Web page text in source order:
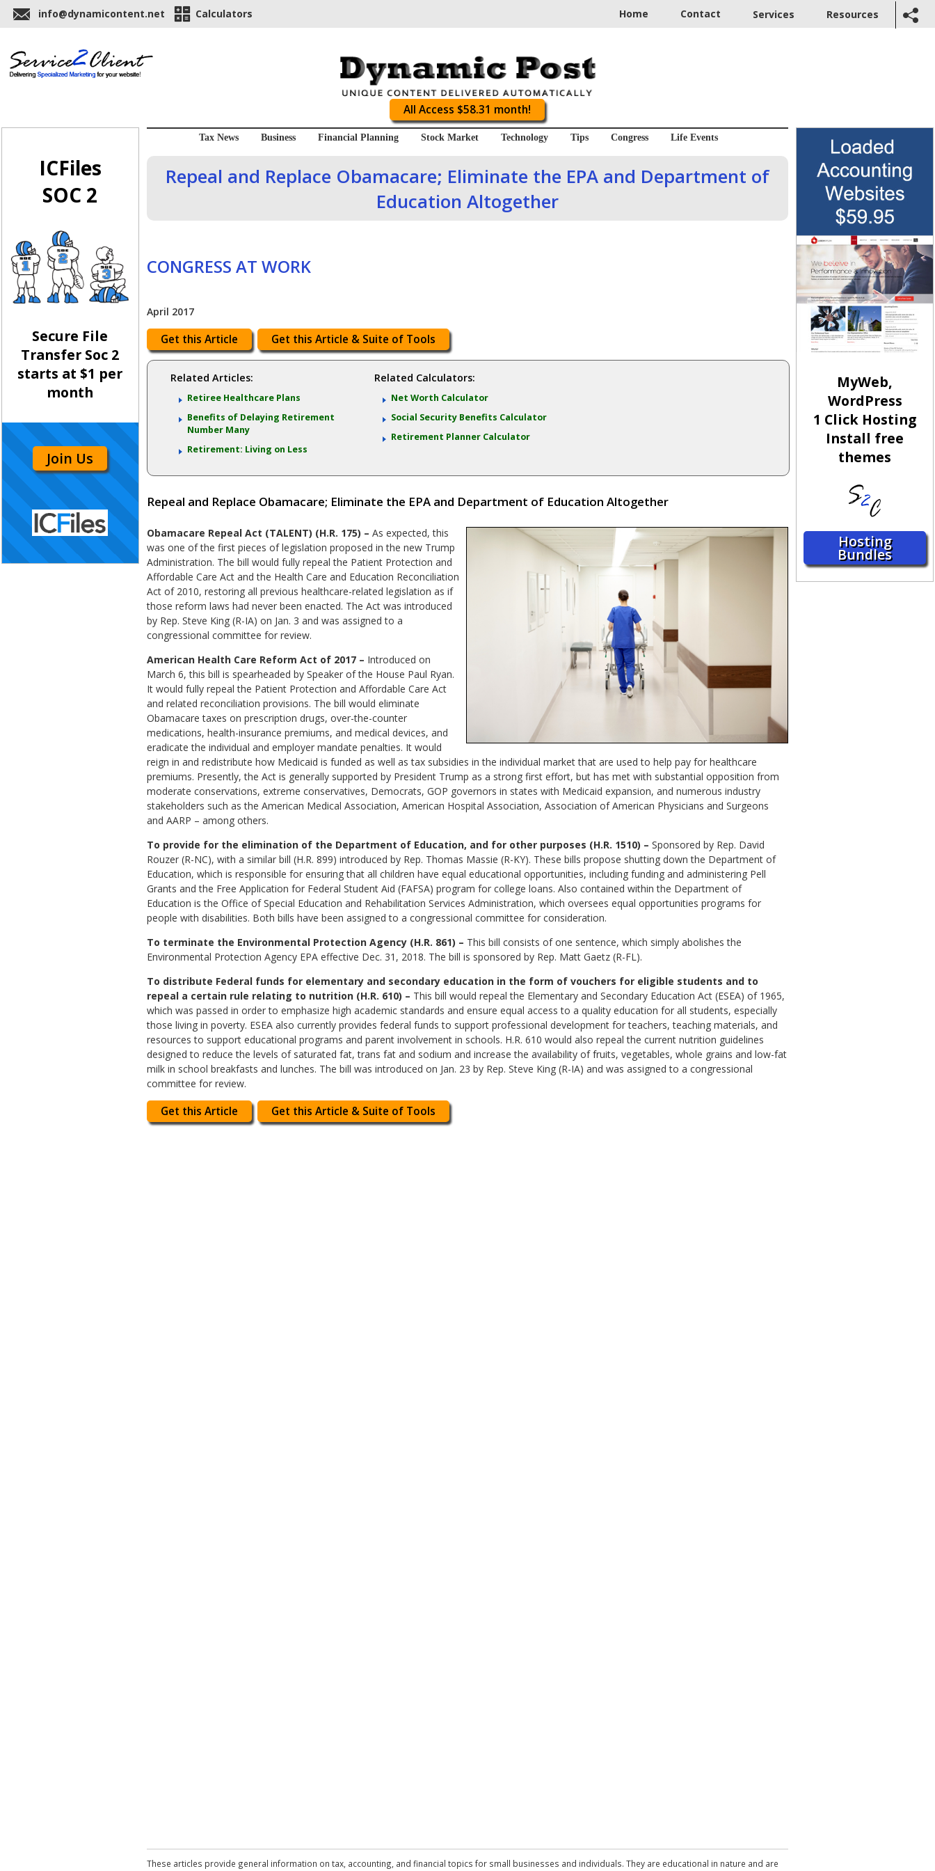
info@dynamicontent.net Calculators Home Contact Services Resources
All Access $58.31 month!
ICFiles
SOC 2
Secure File
Transfer Soc 2
starts at $1 per
month
Join Us
Tax News Business Financial Planning Stock Market Technology Tips Congress Life Events
Repeal and Replace Obamacare; Eliminate the EPA and Department of
Education Altogether
CONGRESS AT WORK
April 2017
Get this Article Get this Article & Suite of Tools
Related Articles:
Retiree Healthcare Plans
Benefits of Delaying Retirement
Number Many
Retirement: Living on Less
Related Calculators:
Net Worth Calculator
Social Security Benefits Calculator
Retirement Planner Calculator
Repeal and Replace Obamacare; Eliminate the EPA and Department of Education Altogether
Obamacare Repeal Act (TALENT) (H.R. 175) – As expected, this
was one of the first pieces of legislation proposed in the new Trump
Administration. The bill would fully repeal the Patient Protection and
Affordable Care Act and the Health Care and Education Reconciliation
Act of 2010, restoring all previous healthcare-related legislation as if
those reform laws had never been enacted. The Act was introduced
by Rep. Steve King (R-IA) on Jan. 3 and was assigned to a
congressional committee for review.
American Health Care Reform Act of 2017 – Introduced on
March 6, this bill is spearheaded by Speaker of the House Paul Ryan.
It would fully repeal the Patient Protection and Affordable Care Act
and related reconciliation provisions. The bill would eliminate
Obamacare taxes on prescription drugs, over-the-counter
medications, health-insurance premiums, and medical devices, and
eradicate the individual and employer mandate penalties. It would
reign in and redistribute how Medicaid is funded as well as tax subsidies in the individual market that are used to help pay for healthcare
premiums. Presently, the Act is generally supported by President Trump as a strong first effort, but has met with substantial opposition from
moderate conservations, extreme conservatives, Democrats, GOP governors in states with Medicaid expansion, and numerous industry
stakeholders such as the American Medical Association, American Hospital Association, Association of American Physicians and Surgeons
and AARP – among others.
To provide for the elimination of the Department of Education, and for other purposes (H.R. 1510) – Sponsored by Rep. David
Rouzer (R-NC), with a similar bill (H.R. 899) introduced by Rep. Thomas Massie (R-KY). These bills propose shutting down the Department of
Education, which is responsible for ensuring that all children have equal educational opportunities, including funding and administering Pell
Grants and the Free Application for Federal Student Aid (FAFSA) program for college loans. Also contained within the Department of
Education is the Office of Special Education and Rehabilitation Services Administration, which oversees equal opportunities programs for
people with disabilities. Both bills have been assigned to a congressional committee for consideration.
To terminate the Environmental Protection Agency (H.R. 861) – This bill consists of one sentence, which simply abolishes the
Environmental Protection Agency EPA effective Dec. 31, 2018. The bill is sponsored by Rep. Matt Gaetz (R-FL).
To distribute Federal funds for elementary and secondary education in the form of vouchers for eligible students and to
repeal a certain rule relating to nutrition (H.R. 610) – This bill would repeal the Elementary and Secondary Education Act (ESEA) of 1965,
which was passed in order to emphasize high academic standards and ensure equal access to a quality education for all students, especially
those living in poverty. ESEA also currently provides federal funds to support professional development for teachers, teaching materials, and
resources to support educational programs and parent involvement in schools. H.R. 610 would also repeal the current nutrition guidelines
designed to reduce the levels of saturated fat, trans fat and sodium and increase the availability of fruits, vegetables, whole grains and low-fat
milk in school breakfasts and lunches. The bill was introduced on Jan. 23 by Rep. Steve King (R-IA) and was assigned to a congressional
committee for review.
Get this Article Get this Article & Suite of Tools
These articles provide general information on tax, accounting, and financial topics for small businesses and individuals. They are educational in nature and are
MyWeb,
WordPress
1 Click Hosting
Install free
themes
Hosting
Bundles